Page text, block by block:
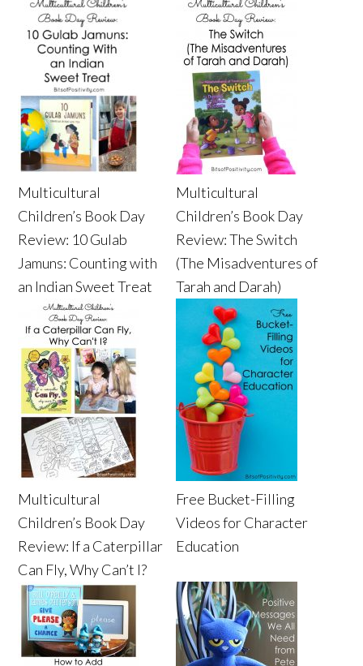
Multicultural
Children’s Book Day
Review: 10 Gulab
Jamuns: Counting with
an Indian Sweet Treat
Multicultural
Children’s Book Day
Review: The Switch
(The Misadventures of
Tarah and Darah)
Multicultural
Children’s Book Day
Review: If a Caterpillar
Can Fly, Why Can’t I?
Free Bucket-Filling
Videos for Character
Education